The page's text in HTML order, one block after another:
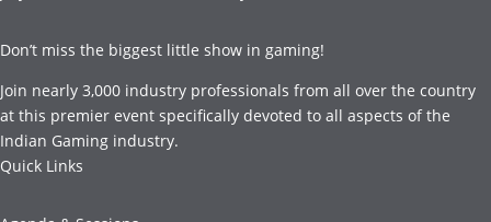
Don’t miss the biggest little show in gaming!
Join nearly 3,000 industry professionals from all over the country
at this premier event specifically devoted to all aspects of the
Indian Gaming industry.
Quick Links